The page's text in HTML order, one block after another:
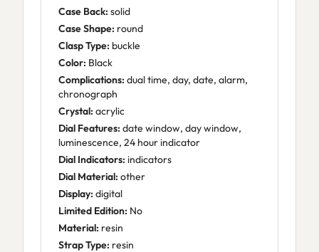
Case Back: solid
Case Shape: round
Clasp Type: buckle
Color: Black
Complications: dual time, day, date, alarm,
chronograph
Crystal: acrylic
Dial Features: date window, day window,
luminescence, 24 hour indicator
Dial Indicators: indicators
Dial Material: other
Display: digital
Limited Edition: No
Material: resin
Strap Type: resin